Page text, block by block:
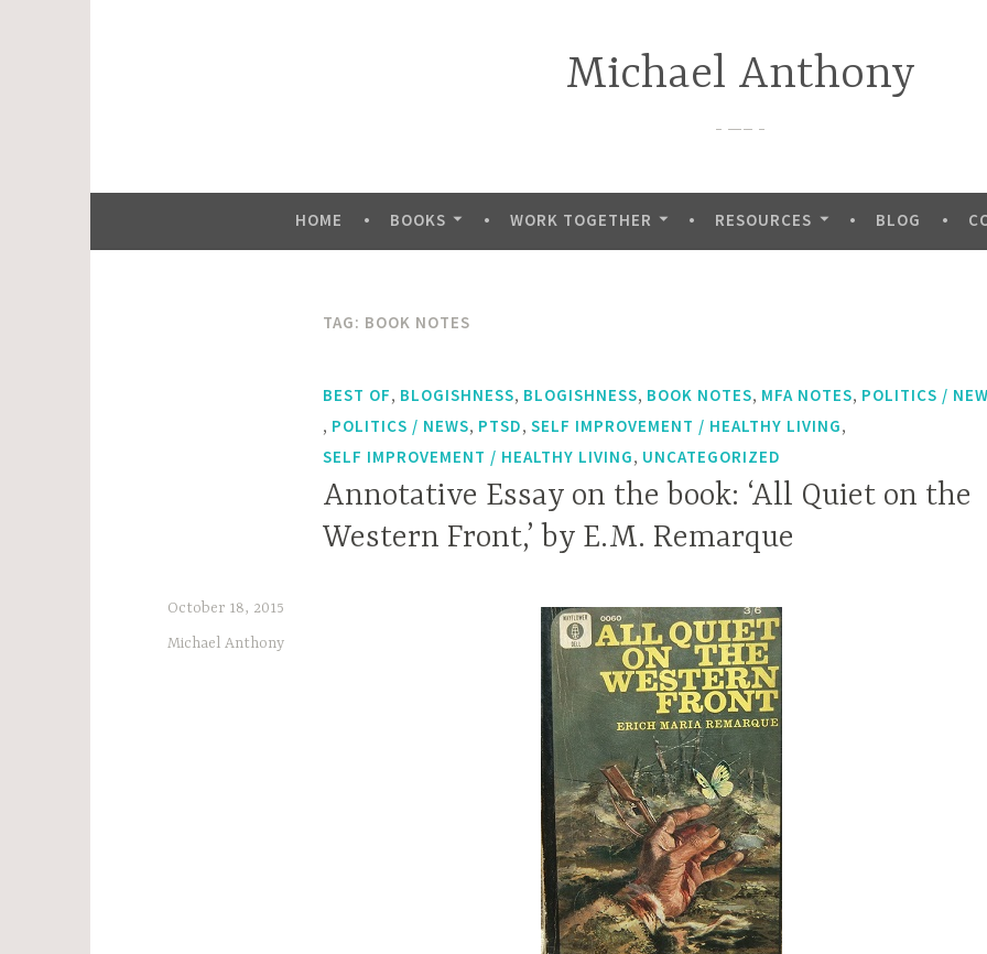
Michael Anthony
—–
HOME BOOKS WORK TOGETHER RESOURCES BLOG
TAG: BOOK NOTES
BEST OF, BLOGISHNESS, BLOGISHNESS, BOOK NOTES, MFA NOTES, POLITICS /
, POLITICS / NEWS, PTSD, SELF IMPROVEMENT / HEALTHY LIVING,
SELF IMPROVEMENT / HEALTHY LIVING, UNCATEGORIZED
Annotative Essay on the book: ‘All Quiet on the
Western Front,’ by E.M. Remarque
October 18, 2015
Michael Anthony